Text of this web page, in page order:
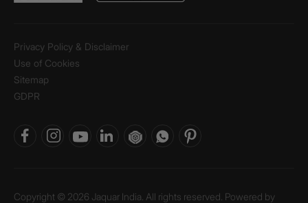
Privacy Policy & Disclaimer
Use of Cookies
Sitemap
GDPR
Copyright © 2026 Jaquar India. All rights reserved. Powered by